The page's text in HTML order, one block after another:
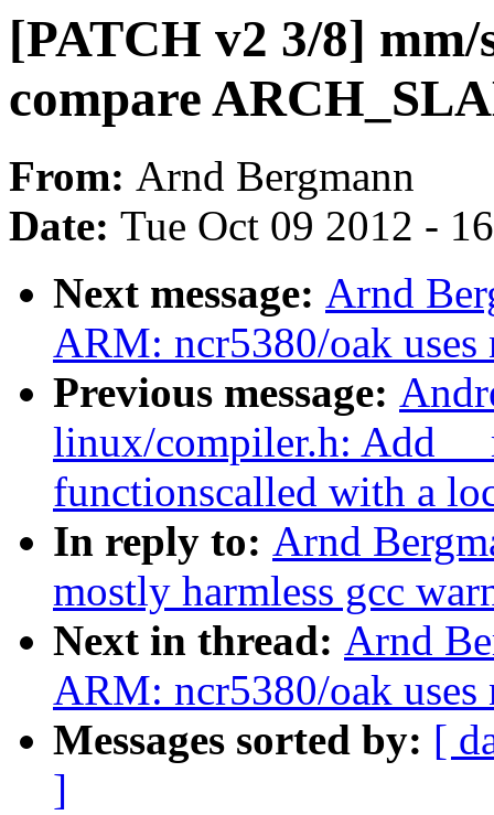
[PATCH v2 3/8]
compare
From: Arnd Bergmann
Date: Tue Oct 09 2012 -
Next message: Arnd
ARM: ncr5380/oak
Previous message:
linux/compiler.h: Add
functionscalled with a
In reply to: Arnd
mostly harmless gcc
Next in thread: Arnd
ARM: ncr5380/oak
Messages sorted by: [
]